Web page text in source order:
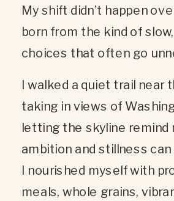
My shift didn’t happen
born from the kind of
choices that often go
I walked a quiet trail near
taking in views of
letting the skyline remind
ambition and stillness
I nourished myself with
meals, whole grains,